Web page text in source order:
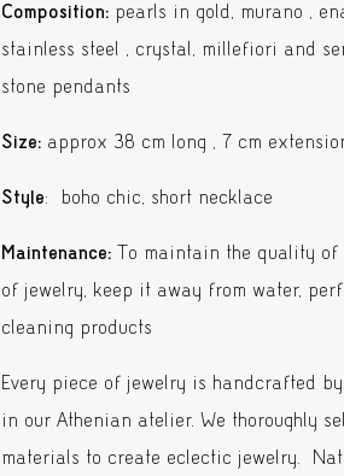
Composition: pearls in gold, murano ,
stainless steel , crystal, millefiori and
stone pendants
Size: approx 38 cm long , 7 cm
Style: boho chic, short necklace
Maintenance:To maintain the quality of
of jewelry, keep it away from water,
cleaning products
Every piece of jewelry is handcrafted
in our Athenian atelier. We thoroughly
materials to create eclectic jewelry.